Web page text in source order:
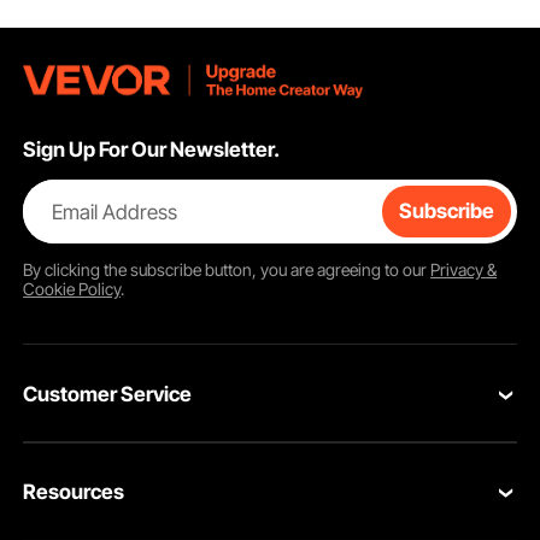
Sign Up For Our Newsletter.
Email Address Subscribe
By clicking thesubscribebutton, you are agreeing to our Privacy &
Cookie Policy.
Customer Service
VEVOR Return & Refund Policy
Resources